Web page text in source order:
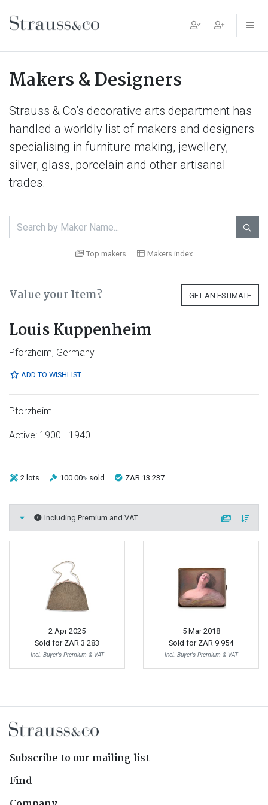
Main Navigation
Makers & Designers
Strauss & Co’s decorative arts department has
handled a worldly list of makers and designers
specialising in furniture making, jewellery,
silver, glass, porcelain and other artisanal
trades.

Top makers Makers index
Value your Item? GET AN ESTIMATE
Louis Kuppenheim
Pforzheim, Germany
ADD TO WISHLIST
Pforzheim
Active: 1900 - 1940
2 lots 100.00% sold ZAR 13 237
Including Premium and VAT
2 Apr 2025
Sold for ZAR 3 283
Incl. Buyer's Premium & VAT
5 Mar 2018
Sold for ZAR 9 954
Incl. Buyer's Premium & VAT
Subscribe to our mailing list
Find